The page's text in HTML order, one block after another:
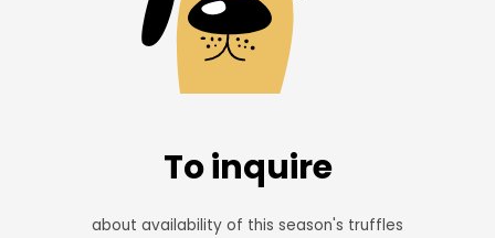
To inquire
about availability of this season's truffles